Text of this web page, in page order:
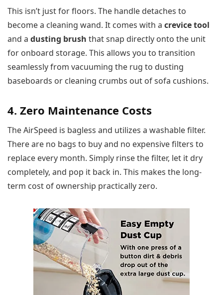
This isn’t just for floors. The handle detaches to
become a cleaning wand. It comes with a crevice tool
and a dusting brush that snap directly onto the unit
for onboard storage. This allows you to transition
seamlessly from vacuuming the rug to dusting
baseboards or cleaning crumbs out of sofa cushions.
4. Zero Maintenance Costs
The AirSpeed is bagless and utilizes a washable filter.
There are no bags to buy and no expensive filters to
replace every month. Simply rinse the filter, let it dry
completely, and pop it back in. This makes the long-
term cost of ownership practically zero.